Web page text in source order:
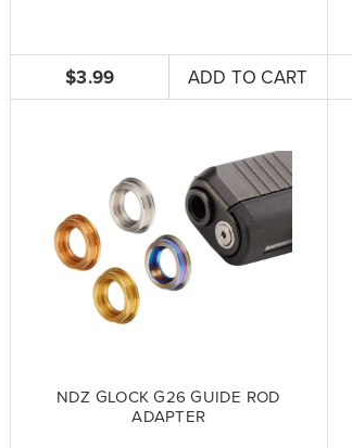
$3.99 ADD TO CART
NDZ GLOCK G26 GUIDE ROD
ADAPTER